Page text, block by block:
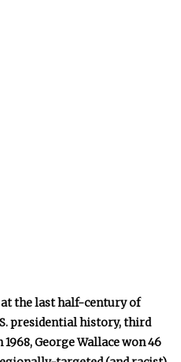
at the last half-century of
presidential history, third
George Wallace won 46